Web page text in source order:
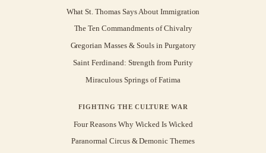
What St. Thomas Says About Immigration
The Ten Commandments of Chivalry
Gregorian Masses & Souls in Purgatory
Saint Ferdinand: Strength from Purity
Miraculous Springs of Fatima
FIGHTING THE CULTURE WAR
Four Reasons Why Wicked Is Wicked
Paranormal Circus & Demonic Themes